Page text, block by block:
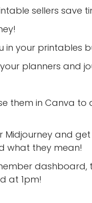
sellers save
your printables
planners and
them in Canva
Midjourney and
what they mean!
at 1pm!